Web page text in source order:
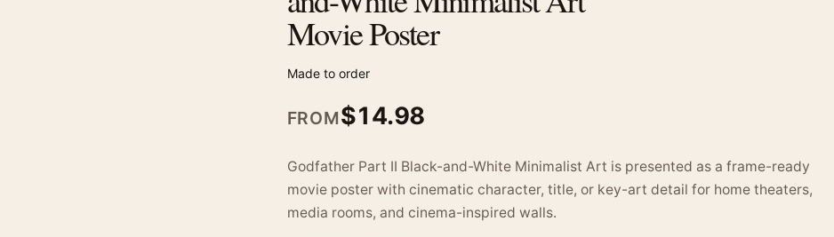
Movie Poster
Made to order
FROM$14.98
Godfather Part II Black-and-White Minimalist Art is presented as a frame-ready
movie poster with cinematic character, title, or key-art detail for home theaters,
media rooms, and cinema-inspired walls.